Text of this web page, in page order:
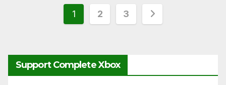
Posts
1 2 3
Support Complete Xbox